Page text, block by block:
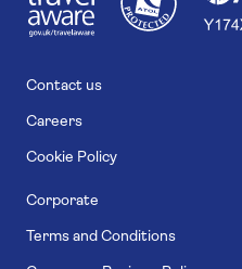
Contact us
Careers
Cookie Policy
Corporate
Terms and Conditions